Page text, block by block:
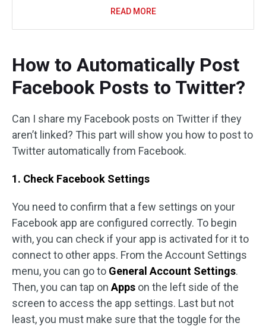
READ MORE
How to Automatically Post
Facebook Posts to Twitter?
Can I share my Facebook posts on Twitter if they
aren’t linked? This part will show you how to post to
Twitter automatically from Facebook.
1. Check Facebook Settings
You need to confirm that a few settings on your
Facebook app are configured correctly. To begin
with, you can check if your app is activated for it to
connect to other apps. From the Account Settings
menu, you can go to General Account Settings.
Then, you can tap on Apps on the left side of the
screen to access the app settings. Last but not
least, you must make sure that the toggle for the